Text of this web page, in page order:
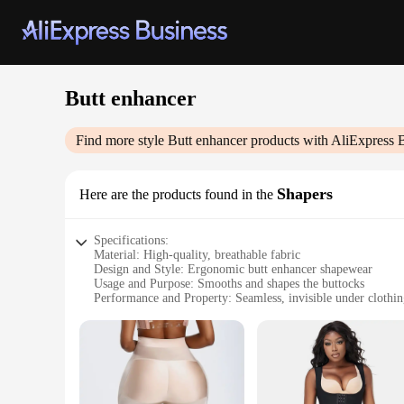
Butt enhancer
Find more style Butt enhancerproducts with AliExpress
Here are the products found in the Shapers
Specifications:
Material: High-quality, breathable fabric
Design and Style: Ergonomic butt enhancer shapewear
Usage and Purpose: Smooths and shapes the buttocks
Performance and Property: Seamless, invisible under
Applicable People: Suitable for all genders
Features:
**Enhanced Comfort and Style**
Crafted from a premium blend of stretchable and
design ensures that the shaper conforms to your body's